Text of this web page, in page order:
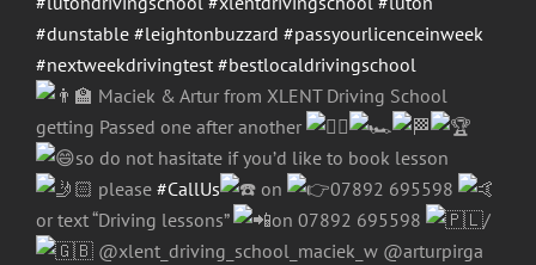
#dunstable #leightonbuzzard #passyourlicenceinweek
#nextweekdrivingtest #bestlocaldrivingschool
Maciek & Artur from XLENT Driving School
getting Passed one after another
so do not hasitate if you’d like to book lesson
please #CallUs on
07892 695598
or text “Driving lessons”
on 07892 695598
/
@xlent_driving_school_maciek_w @arturpirga